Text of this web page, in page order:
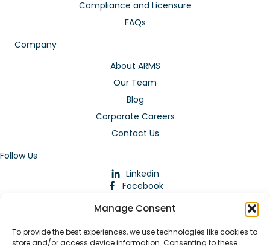
Manage Consent
To provide the best experiences, we use technologies like cookies to
store and/or access device information. Consenting to these
Compliance and Licensure
FAQs
Company
About ARMS
Our Team
Blog
Corporate Careers
Contact Us
Follow Us
Linkedin
Facebook